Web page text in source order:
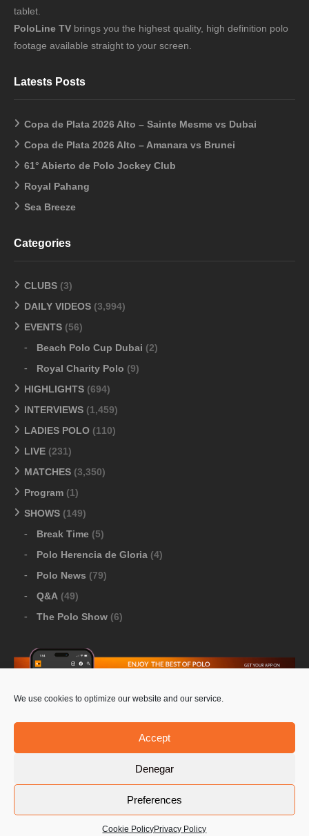
We use cookies to optimize our website and our service.
Accept
Denegar
Preferences
Cookie PolicyPrivacy Policy
tablet.
PoloLine TV brings you the highest quality, high definition polo
footage available straight to your screen.
Latests Posts
Copa de Plata 2026 Alto – Sainte Mesme vs Dubai
Copa de Plata 2026 Alto – Amanara vs Brunei
61° Abierto de Polo Jockey Club
Royal Pahang
Sea Breeze
Categories
CLUBS (3)
DAILY VIDEOS (3,994)
EVENTS (56)
Beach Polo Cup Dubai (2)
Royal Charity Polo (9)
HIGHLIGHTS (694)
INTERVIEWS (1,459)
LADIES POLO (110)
LIVE (231)
MATCHES (3,350)
Program (1)
SHOWS (149)
Break Time (5)
Polo Herencia de Gloria (4)
Polo News (79)
Q&A (49)
The Polo Show (6)
Contact Us PoloLine